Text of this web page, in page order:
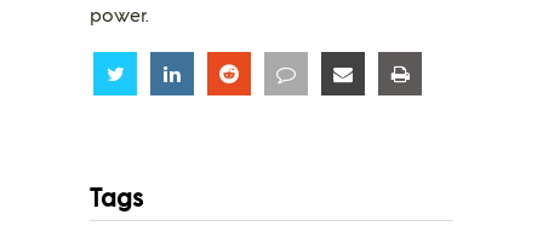
power.
Share Share Share Share Share
Tags